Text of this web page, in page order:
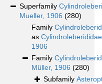
Superfamily
Mueller, 1906 (280)
Family
as
1906
Family
Müller, 1906 (280)
Subfamily